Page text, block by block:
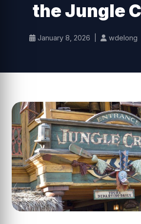
the Jungle
January 8, 2026 | wdelong